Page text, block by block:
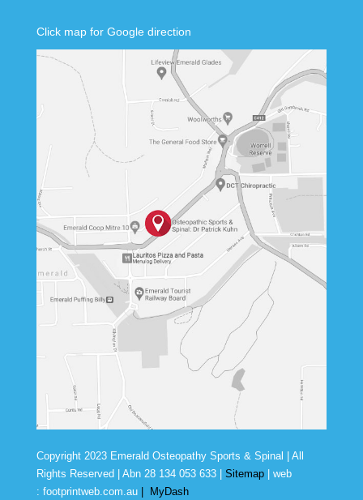
Click map for Google direction
Copyright 2023 Emerald Osteopathy Sports & Spinal | All
Rights Reserved | Abn 28 134 053 633| Sitemap| web
: footprintweb.com.au| MyDash